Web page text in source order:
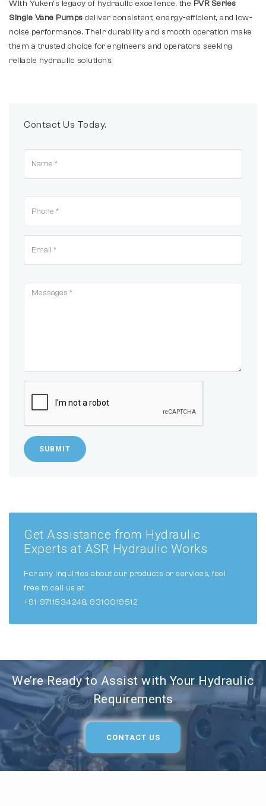
With Yuken’s legacy of hydraulic excellence, the PVR Series
Single Vane Pumps deliver consistent, energy-efficient, and low-
noise performance. Their durability and smooth operation make
them a trusted choice for engineers and operators seeking
reliable hydraulic solutions.
Contact Us Today.
SUBMIT
Get Assistance from Hydraulic
Experts at ASR Hydraulic Works
For any inquiries about our products or services, feel
free to call us at
+91-9711534248, 9310019512
We’re Ready to Assist with Your Hydraulic
Requirements
CONTACT US